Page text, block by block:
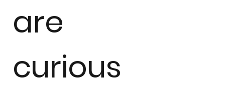
are
curious